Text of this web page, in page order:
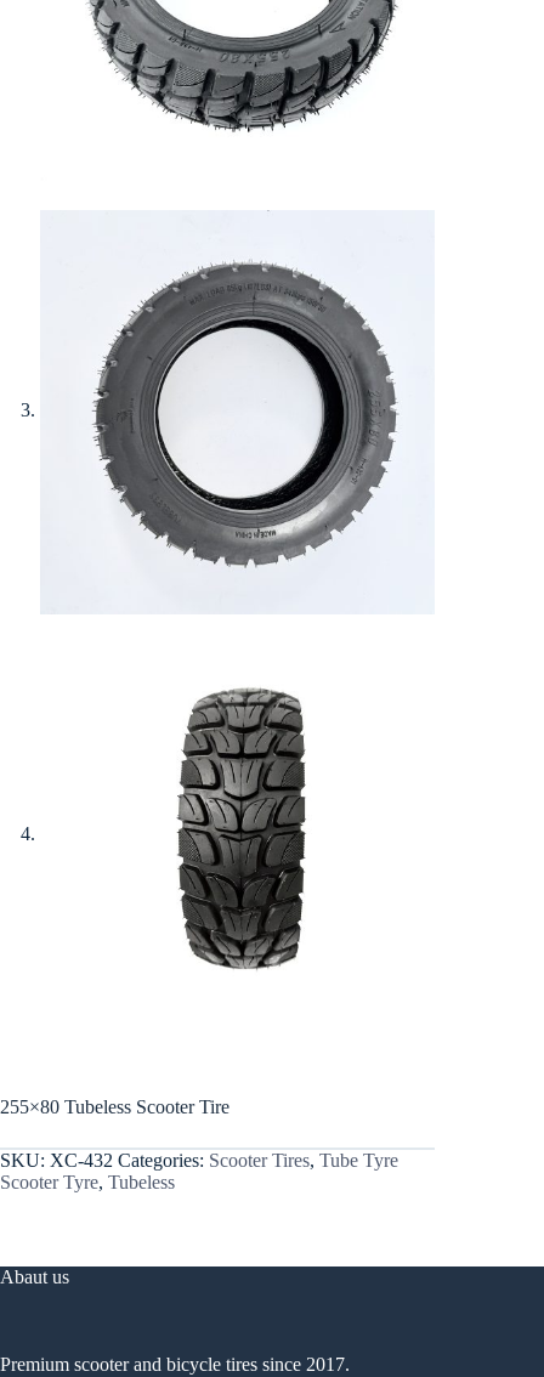
255×80 Tubeless Scooter Tire
SKU: XC-432 Categories: Scooter Tires, Tube Tyre
Scooter Tyre, Tubeless
Abaut us
Premium scooter and bicycle tires since 2017.